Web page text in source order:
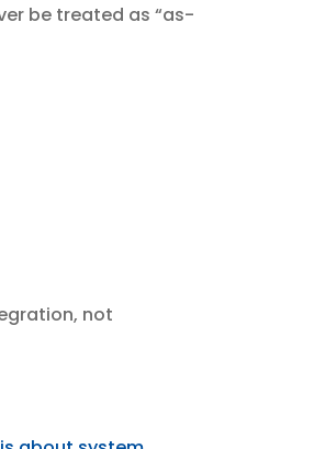
be treated as “as-
not